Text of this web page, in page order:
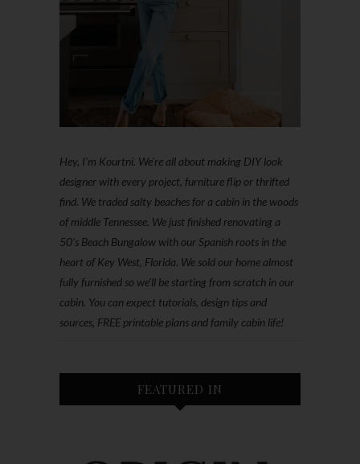
Hey, I'm Kourtni. We're all about making DIY look
designer with every project, furniture flip or thrifted
find. We traded salty beaches for a cabin in the woods
of middle Tennessee. We just finished renovating a
50’s Beach Bungalow with our Spanish roots in the
heart of Key West, Florida. We sold our home almost
fully furnished so we'll be starting from scratch in our
cabin. You can expect tutorials, design tips and
sources, FREE printable plans and family cabin life!
FEATURED IN